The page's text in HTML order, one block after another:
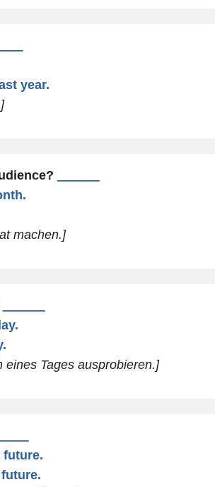
year.
machen.]
Tages ausprobieren.]
future.